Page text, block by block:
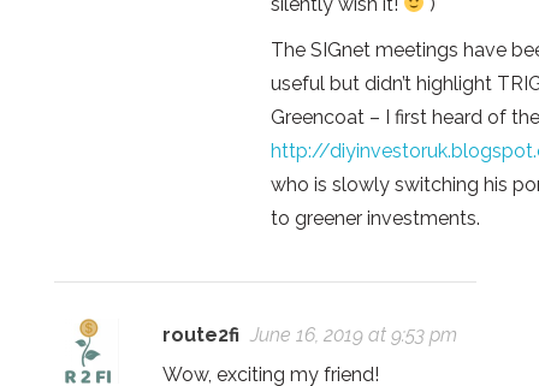
The SIGnet meetings have
useful but didn’t highlight
Greencoat – I first heard of
http://
who is slowly switching his
to greener investments.
route2fi June 16, 2019 at 9:53 pm
Wow, exciting my friend!